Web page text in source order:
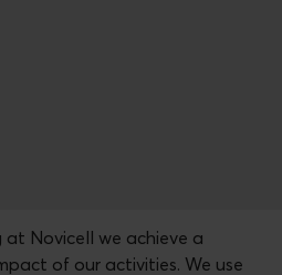
at Novicell we achieve a
of our activities. We use